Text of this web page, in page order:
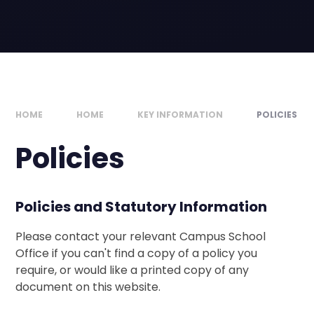
HOME HOME KEY INFORMATION POLICIES
Policies
Policies and Statutory Information
Please contact your relevant Campus School
Office if you can't find a copy of a policy you
require, or would like a printed copy of any
document on this website.